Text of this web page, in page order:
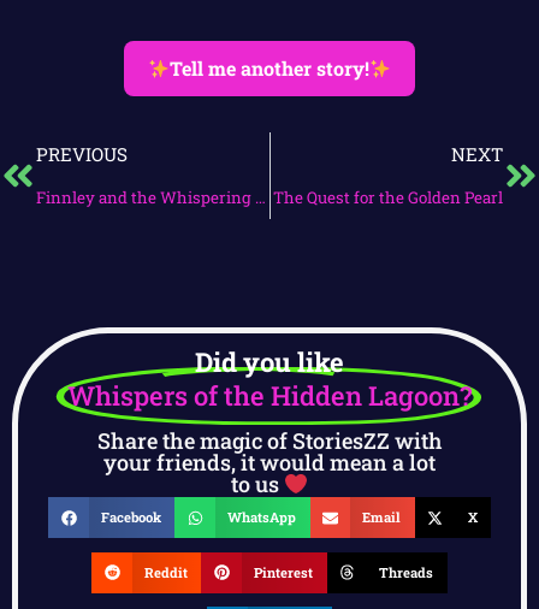
Tell me another story!
PREVIOUS
Finnley and the Whispering Treasure
NEXT
The Quest for the Golden Pearl
Did you like
Whispers of the Hidden Lagoon?
Share the magic of StoriesZZ with
your friends, it would mean a lot
to us
Facebook WhatsApp Email X
Reddit Pinterest Threads